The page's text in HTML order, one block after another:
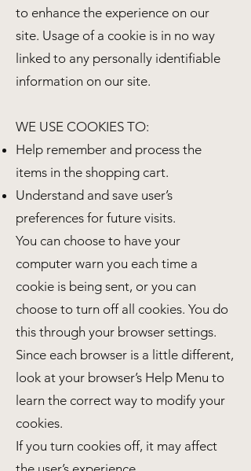
to enhance the experience on our
site. Usage of a cookie is in no way
linked to any personally identifiable
information on our site.
WE USE COOKIES TO:
Help remember and process the
items in the shopping cart.
Understand and save user’s
preferences for future visits.
You can choose to have your
computer warn you each time a
cookie is being sent, or you can
choose to turn off all cookies. You do
this through your browser settings.
Since each browser is a little different,
look at your browser’s Help Menu to
learn the correct way to modify your
cookies.
If you turn cookies off, it may affect